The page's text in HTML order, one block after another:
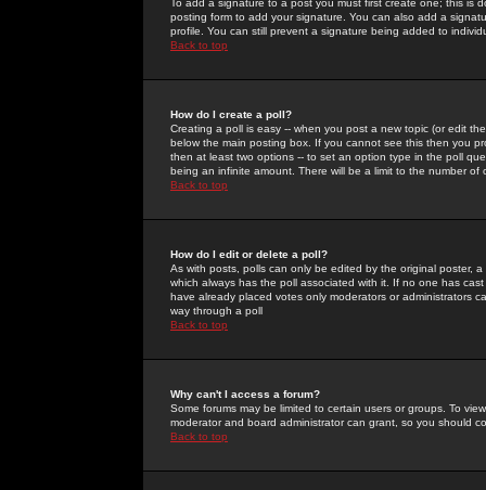
To add a signature to a post you must first create one; this
posting form to add your signature. You can also add a
profile. You can still prevent a signature being added to
Back to top
How do I create a poll?
Creating a poll is easy -- when you post a new topic (or edit
below the main posting box. If you cannot see this then you
then at least two options -- to set an option type in the poll
being an infinite amount. There will be a limit to the number
Back to top
How do I edit or delete a poll?
As with posts, polls can only be edited by the original poster,
which always has the poll associated with it. If no one has
have already placed votes only moderators or administrators
way through a poll
Back to top
Why can't I access a forum?
Some forums may be limited to certain users or groups. To
moderator and board administrator can grant, so you should
Back to top